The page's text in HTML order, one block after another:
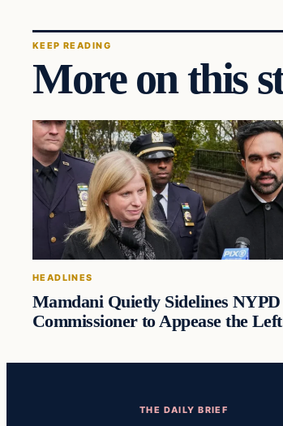
KEEP READING
More on this
HEADLINES
Mamdani Quietly Sidelines NYPD
Commissioner to Appease the Left
THE DAILY BRIEF